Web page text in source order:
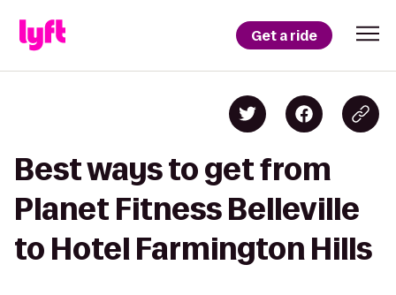
Get a ride
Best ways to get from
Planet Fitness Belleville
to Hotel Farmington Hills